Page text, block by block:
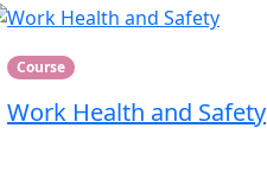
Course
Work Health and Safety